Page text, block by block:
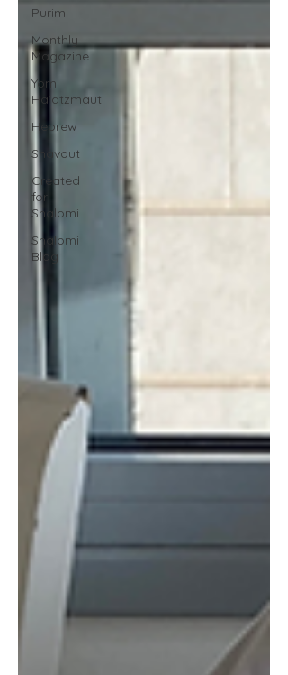
Purim
Monthly
Magazine
Yom
Ha'atzmaut
Hebrew
Shavout
Created
for
Shalomi
Shalomi
Blog